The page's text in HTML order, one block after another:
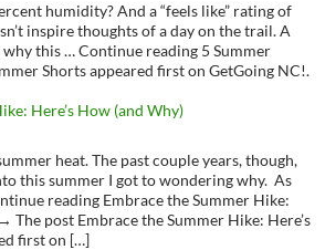
humidity? And a “feels like” rating of
inspire thoughts of a day on the trail. A
why this … Continue reading 5 Summer
Shorts appeared first on GetGoing NC!.
Here’s How (and Why)
heat. The past couple years, though,
this summer I got to wondering why. As
reading Embrace the Summer Hike:
The post Embrace the Summer Hike: Here’s
first on […]